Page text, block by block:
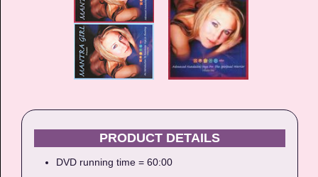
PRODUCT DETAILS
DVD running time = 60:00